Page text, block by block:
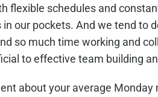
flexible schedules and
our pockets. And we tend to
so much time working and
to effective team building
about your average